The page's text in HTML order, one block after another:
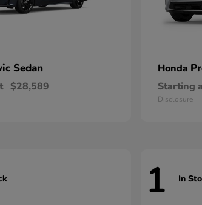
Sedan
$28,589
Honda
Starting
Disclosure
1 In